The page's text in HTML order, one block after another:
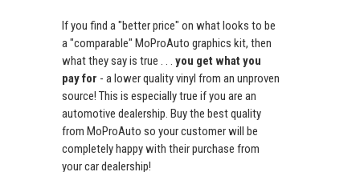
If you find a "better price" on what looks to be
a "comparable" MoProAuto graphics kit, then
what they say is true . . . you get what you
pay for - a lower quality vinyl from an unproven
source! This is especially true if you are an
automotive dealership. Buy the best quality
from MoProAuto so your customer will be
completely happy with their purchase from
your car dealership!